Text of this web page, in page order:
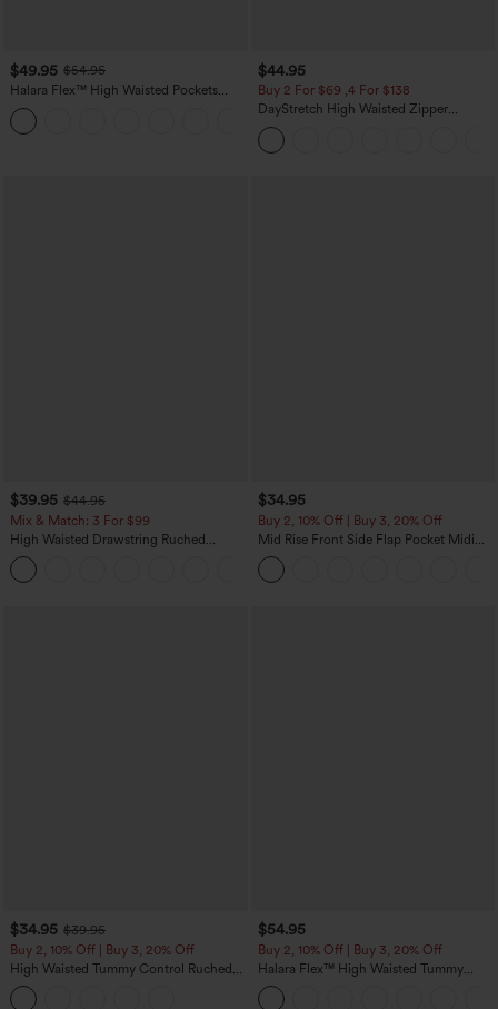
$49.95 $54.95
Halara Flex™ High Waisted Pockets
Straight Leg Washed Casual Jeans
$44.95
Buy 2 For $69 ,4 For $138
DayStretch High Waisted Zipper
Pockets Solid Skinny Cargo Pants
$39.95 $44.95
Mix & Match: 3 For $99
High Waisted Drawstring Ruched
Tapered Quick Dry Cool Touch Dance
Joggers with Pockets-UPF40+
$34.95
Buy 2, 10% Off | Buy 3, 20% Off
Mid Rise Front Side Flap Pocket Midi
Corduroy Casual Skirt
$34.95 $39.95
Buy 2, 10% Off | Buy 3, 20% Off
High Waisted Tummy Control Ruched
Curved Hem 2-in-1 Fleece PU Midi
Casual Skirt
$54.95
Buy 2, 10% Off | Buy 3, 20% Off
Halara Flex™ High Waisted Tummy
Control Wide Leg Casual Jeans with
Pockets